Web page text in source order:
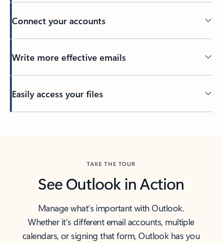
Connect your accounts
Write more effective emails
Easily access your files
TAKE THE TOUR
See Outlook in Action
Manage what’s important with Outlook.
Whether it’s different email accounts, multiple
calendars, or signing that form, Outlook has you